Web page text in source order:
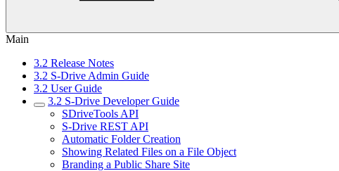
Main
3.2 Release Notes
3.2 S-Drive Admin Guide
3.2 User Guide
3.2 S-Drive Developer Guide
SDriveTools API
S-Drive REST API
Automatic Folder Creation
Showing Related Files on a File Object
Branding a Public Share Site